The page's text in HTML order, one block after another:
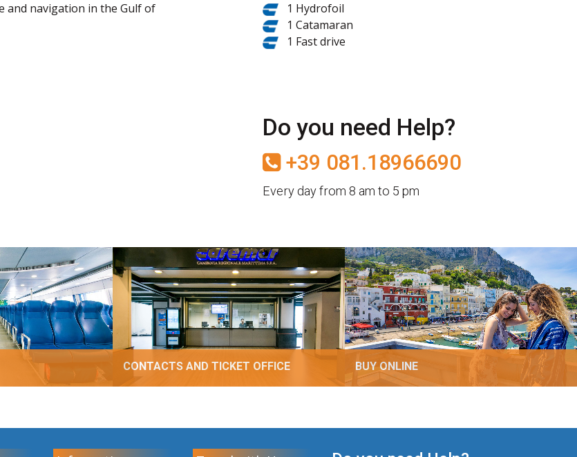
and navigation in the Gulf of
1 Hydrofoil
1 Catamaran
1 Fast drive
Do you need Help?
+39 081.18966690
Every day from 8 am to 5 pm
CONTACTS AND TICKET OFFICE BUY ONLINE